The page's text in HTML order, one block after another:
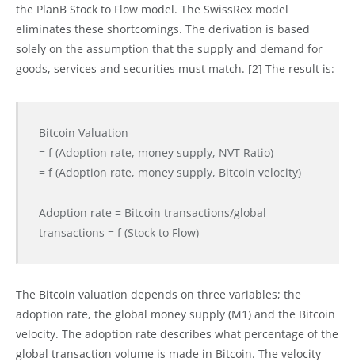
the PlanB Stock to Flow model. The SwissRex model
eliminates these shortcomings. The derivation is based
solely on the assumption that the supply and demand for
goods, services and securities must match. [2] The result is:
Bitcoin Valuation
= f (Adoption rate, money supply, NVT Ratio)
= f (Adoption rate, money supply, Bitcoin velocity)
Adoption rate = Bitcoin transactions/global
transactions = f (Stock to Flow)
The Bitcoin valuation depends on three variables; the
adoption rate, the global money supply (M1) and the Bitcoin
velocity. The adoption rate describes what percentage of the
global transaction volume is made in Bitcoin. The velocity